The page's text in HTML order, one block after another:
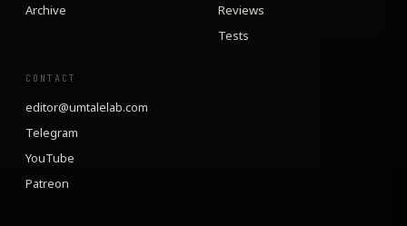
Archive
Reviews
Tests
CONTACT
editor@umtalelab.com
Telegram
YouTube
Patreon